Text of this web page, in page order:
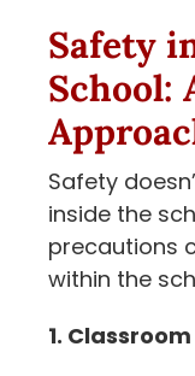
Safety
School:
Safety
inside the
precautions
within the
1.